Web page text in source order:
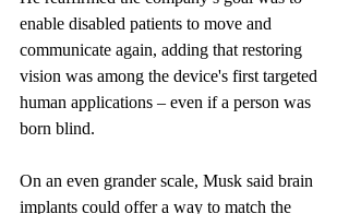
enable disabled patients to move and
communicate again, adding that restoring
vision was among the device's first targeted
human applications – even if a person was
born blind.
On an even grander scale, Musk said brain
implants could offer a way to match the